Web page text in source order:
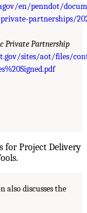
en/penndot/
partnerships/
Private Partnership
sites/aot/files/
also discusses the